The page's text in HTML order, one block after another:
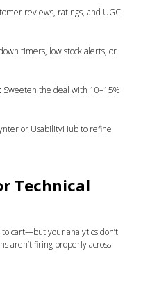
reviews, ratings, and UGC
timers, low stock alerts, or
: Sweeten the deal with 10–15%
or UsabilityHub to refine
Technical
cart—but your analytics don’t
aren’t firing properly across